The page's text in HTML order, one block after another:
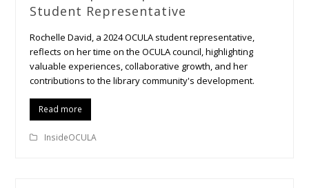
Student Representative
Rochelle David, a 2024 OCULA student representative,
reflects on her time on the OCULA council, highlighting
valuable experiences, collaborative growth, and her
contributions to the library community's development.
Read more
InsideOCULA